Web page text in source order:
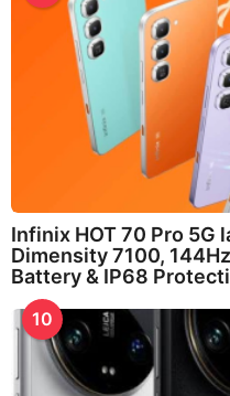
Infinix HOT 70 Pro 5G
Dimensity 7100,
Battery & IP68
10